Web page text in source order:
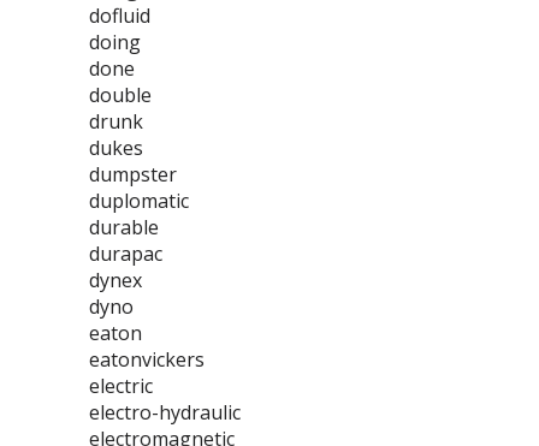
dofluid
doing
done
double
drunk
dukes
dumpster
duplomatic
durable
durapac
dynex
dyno
eaton
eatonvickers
electric
electro-hydraulic
electromagnetic